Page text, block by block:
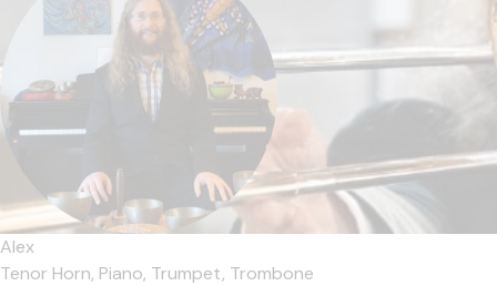
Alex
Tenor Horn, Piano, Trumpet, Trombone